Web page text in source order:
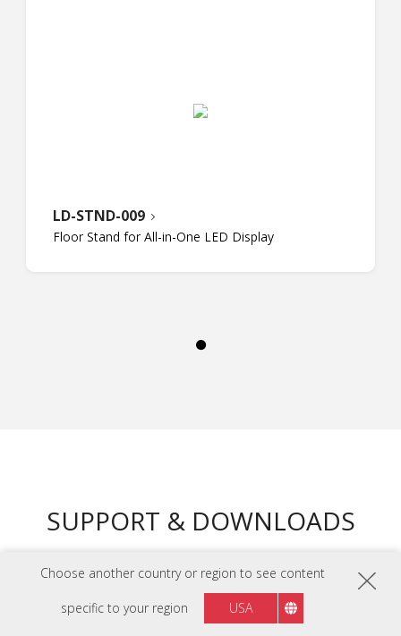
Choose another country or region to see content
specific to your region USA
LD-STND-009
Floor Stand for All-in-One LED Display
SUPPORT & DOWNLOADS
DATASHEETS